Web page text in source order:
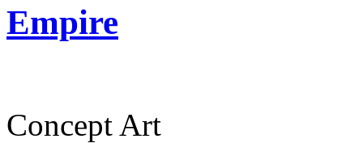
Empire
Concept Art